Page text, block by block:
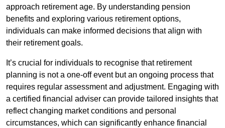
approach retirement age. By understanding pension
benefits and exploring various retirement options,
individuals can make informed decisions that align with
their retirement goals.
It’s crucial for individuals to recognise that retirement
planning is not a one-off event but an ongoing process that
requires regular assessment and adjustment. Engaging with
a certified financial adviser can provide tailored insights that
reflect changing market conditions and personal
circumstances, which can significantly enhance financial